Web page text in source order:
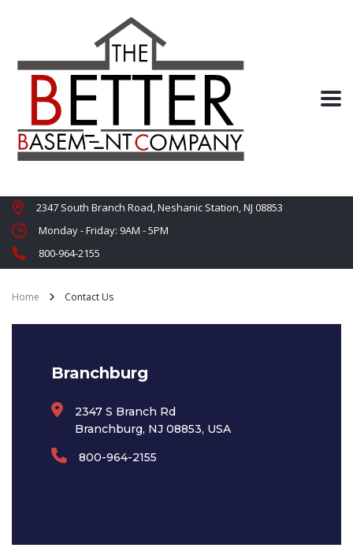
2347 South Branch Road, Neshanic Station, NJ 08853
Monday - Friday: 9AM - 5PM
800-964-2155
Home Contact Us
Branchburg
2347 S Branch Rd
Branchburg, NJ 08853, USA
800-964-2155